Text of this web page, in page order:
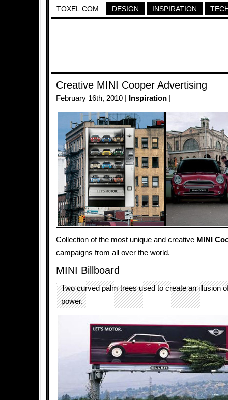
TOXEL.COM DESIGN INSPIRATION
Creative MINI Cooper Advertising
February 16th, 2010 | Inspiration
Collection of the most unique and creative MINI
campaigns from all over the world.
MINI Billboard
Two curved palm trees used to create an illusion
power.